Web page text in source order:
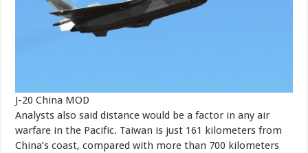
J-20 China MOD
Analysts also said distance would be a factor in any air
warfare in the Pacific. Taiwan is just 161 kilometers from
China’s coast, compared with more than 700 kilometers